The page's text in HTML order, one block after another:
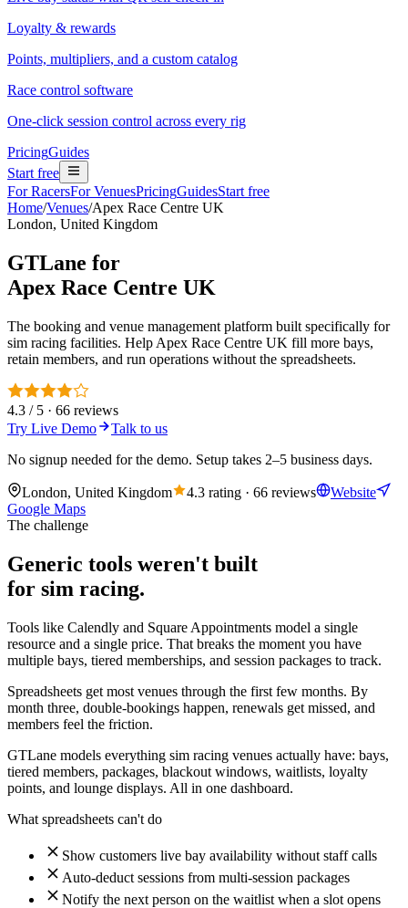
Loyalty & rewards
Points, multipliers, and a custom catalog
Race control software
One-click session control across every rig
PricingGuides
Start free
For RacersFor VenuesPricingGuidesStart free
Home/Venues/Apex Race Centre UK
London, United Kingdom
GTLane for
Apex Race Centre UK
The booking and venue management platform built specifically for
sim racing facilities. Help Apex Race Centre UK fill more bays,
retain members, and run operations without the spreadsheets.
4.3 / 5 · 66 reviews
Try Live Demo
Talk to us
No signup needed for the demo. Setup takes 2–5 business days.
London, United Kingdom 4.3 rating · 66 reviews
Website
Google Maps
The challenge
Generic tools weren't built
for sim racing.
Tools like Calendly and Square Appointments model a single
resource and a single price. That breaks the moment you have
multiple bays, tiered memberships, and session packages to track.
Spreadsheets get most venues through the first few months. By
month three, double-bookings happen, renewals get missed, and
members feel the friction.
GTLane models everything sim racing venues actually have: bays,
tiered members, packages, blackout windows, waitlists, loyalty
points, and lounge displays. All in one dashboard.
What spreadsheets can't do
Show customers live bay availability without staff calls
Auto-deduct sessions from multi-session packages
Notify the next person on the waitlist when a slot opens